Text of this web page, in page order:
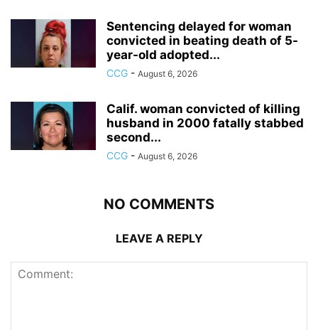
Sentencing delayed for woman
convicted in beating death of 5-
year-old adopted...
CCG - August 6, 2026
Calif. woman convicted of killing
husband in 2000 fatally stabbed
second...
CCG - August 6, 2026
NO COMMENTS
LEAVE A REPLY